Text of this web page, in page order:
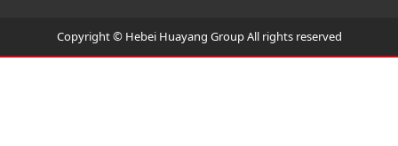
Copyright © Hebei Huayang Group All rights reserved